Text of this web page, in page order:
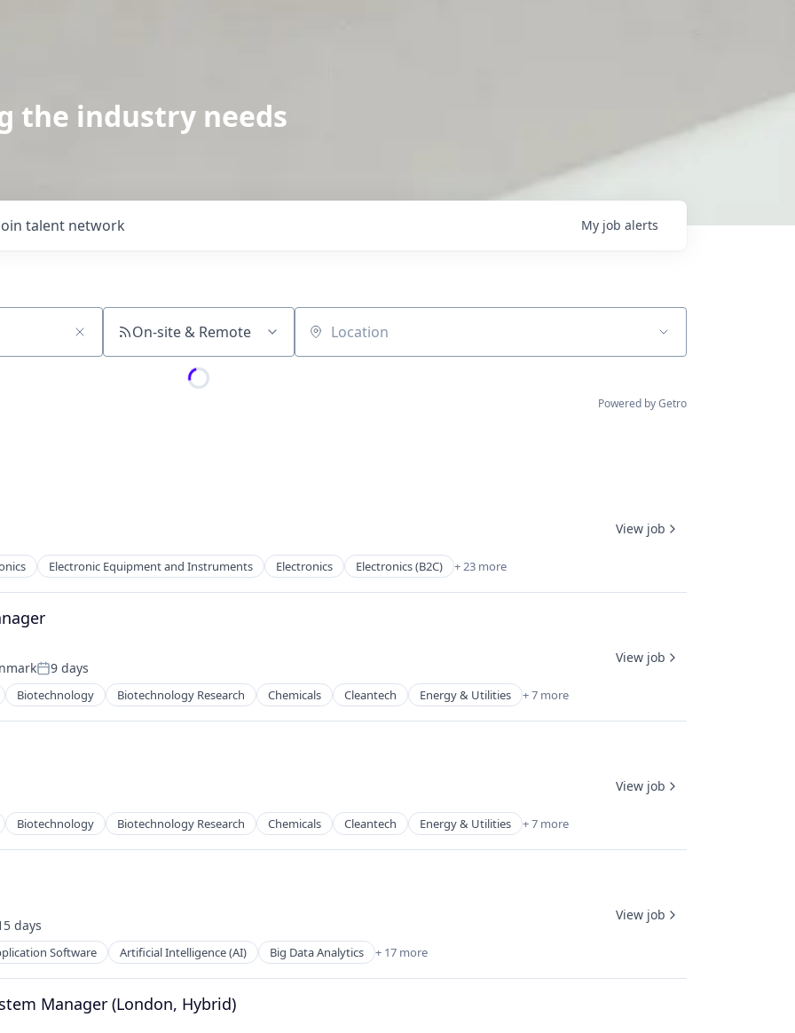
the industry needs
talent network My job alerts
On-site & Remote Location
Powered by Getro
Electronic Equipment and Instruments Electronics Electronics (B2C) + 23 more
View job
Posted:
9 days
Biotechnology Biotechnology Research Chemicals Cleantech Energy & Utilities + 7 more
View job
Biotechnology Biotechnology Research Chemicals Cleantech Energy & Utilities + 7 more
View job
days
Software Artificial Intelligence (AI) Big Data Analytics + 17 more
View job
Manager (London, Hybrid)